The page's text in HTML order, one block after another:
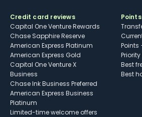
Credit card reviews
Capital One Venture Rewards
Chase Sapphire Reserve
American Express Platinum
American Express Gold
Capital One Venture X
Business
Chase Ink Business Preferred
American Express Business
Platinum
Limited-time welcome offers
Points
Best
Best